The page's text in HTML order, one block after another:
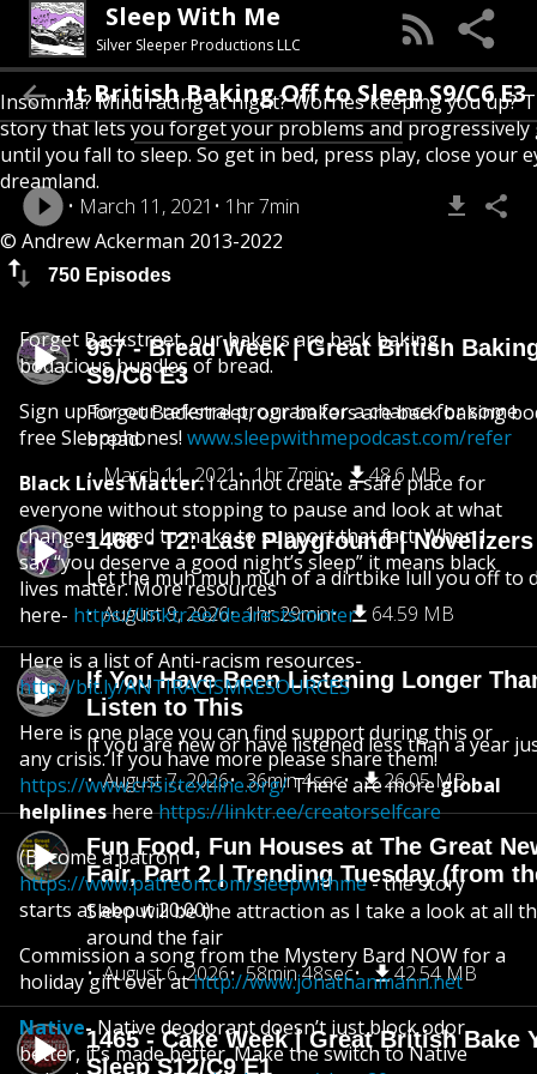
Sleep With Me
Silver Sleeper Productions LLC
Insomnia? Mind racing at night? Worries keeping you up?
story that lets you forget your problems and
until you fall to sleep. So get in bed, press play, close your
dreamland.
© Andrew Ackerman 2013-2022
750 Episodes
957 - Bread Week | Great British
S9/C6 E3
Forget Backstreet, our bakers are back baking
bread.
March 11, 2021
1hr 7min 48.6 MB
1466 - T2: Last Playground |
Let the muh muh muh of a dirtbike lull you off to
August 9, 2026
1hr 29min 64.59 MB
If You Have Been Listening Longer
Listen to This
If you are new or have listened less than a year
August 7, 2026
36min 4sec 26.05 MB
Fun Food, Fun Houses at The Great
Fair, Part 2 | Trending Tuesday (from
Sleep will be the attraction as I take a look at all
around the fair
August 6, 2026
58min 48sec 42.54 MB
1465 - Cake Week | Great British Bake
Sleep S12/C9 E1
Great British Baking Off to Sleep S9/C6 E3
March 11, 2021 1hr 7min
Forget Backstreet, our bakers are back baking
bodacious bundles of bread.
Sign up for our referral program for a chance for some
free Sleepphones! www.sleepwithmepodcast.com/refer
Black Lives Matter.I cannot create a safe place for
everyone without stopping to pause and look at what
changes I need to make to support that fact. When I
say “you deserve a good night’s sleep” it means black
lives matter. More resources
here- https://linktr.ee/dearestscooter
Here is a list of Anti-racism resources-
http://bit.ly/ANTIRACISMRESOURCES
Here is one place you can find support during this or
any crisis. If you have more please share them!
https://www.crisistextline.org/There are moreglobal
helplinesherehttps://linktr.ee/creatorselfcare
(Become a patron
https://www.patreon.com/sleepwithme- the story
starts at about 20:00)
Commission a song from the Mystery Bard NOW for a
holiday gift over athttp://www.jonathanmann.net
Native-Native deodorant doesn’t just block odor
better, it’s made better. Make the switch to Native